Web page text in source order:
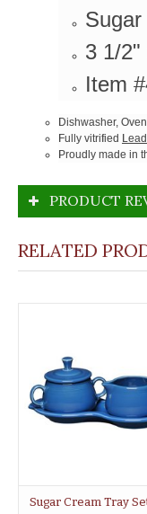
3 1/2"
Item
Dishwasher,
Fully vitrified
Proudly made in
PRODUCT
RELATED
Sugar Cream Tray